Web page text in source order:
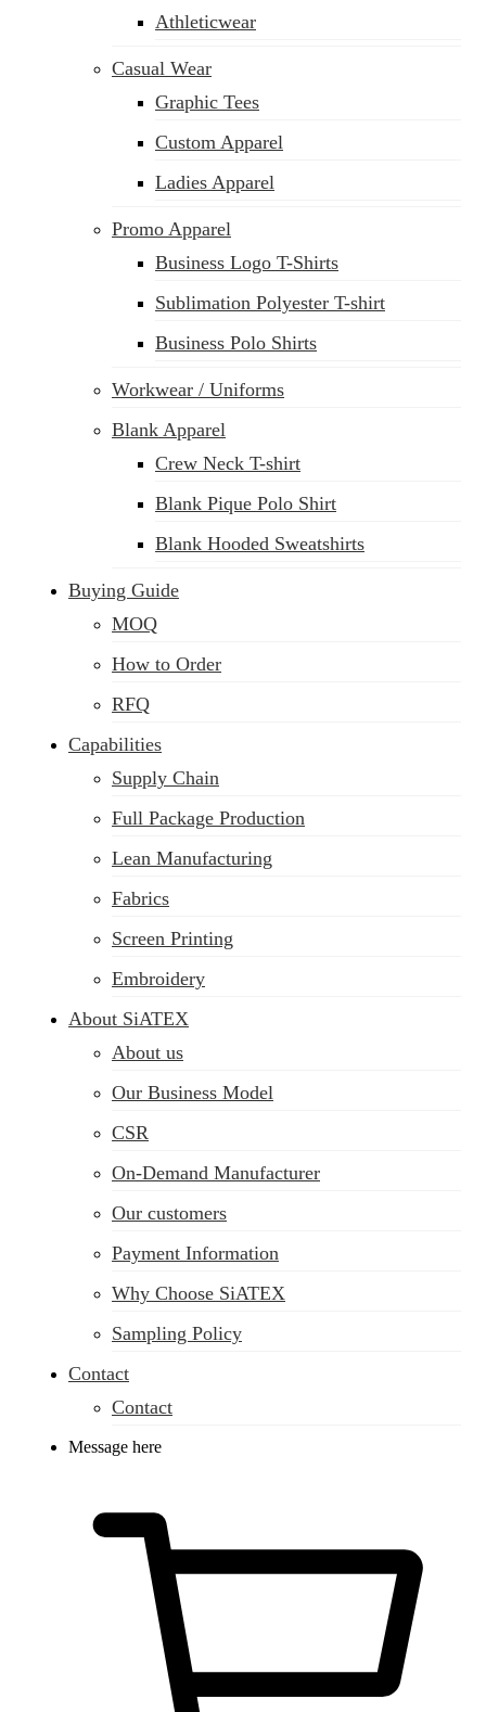
Athleticwear
Casual Wear
Graphic Tees
Custom Apparel
Ladies Apparel
Promo Apparel
Business Logo T-Shirts
Sublimation Polyester T-shirt
Business Polo Shirts
Workwear / Uniforms
Blank Apparel
Crew Neck T-shirt
Blank Pique Polo Shirt
Blank Hooded Sweatshirts
Buying Guide
MOQ
How to Order
RFQ
Capabilities
Supply Chain
Full Package Production
Lean Manufacturing
Fabrics
Screen Printing
Embroidery
About SiATEX
About us
Our Business Model
CSR
On-Demand Manufacturer
Our customers
Payment Information
Why Choose SiATEX
Sampling Policy
Contact
Contact
Message here